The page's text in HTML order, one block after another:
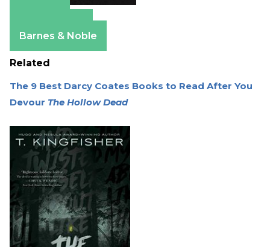
Barnes & Noble
Related
The 9 Best Darcy Coates Books to Read After You
Devour The Hollow Dead